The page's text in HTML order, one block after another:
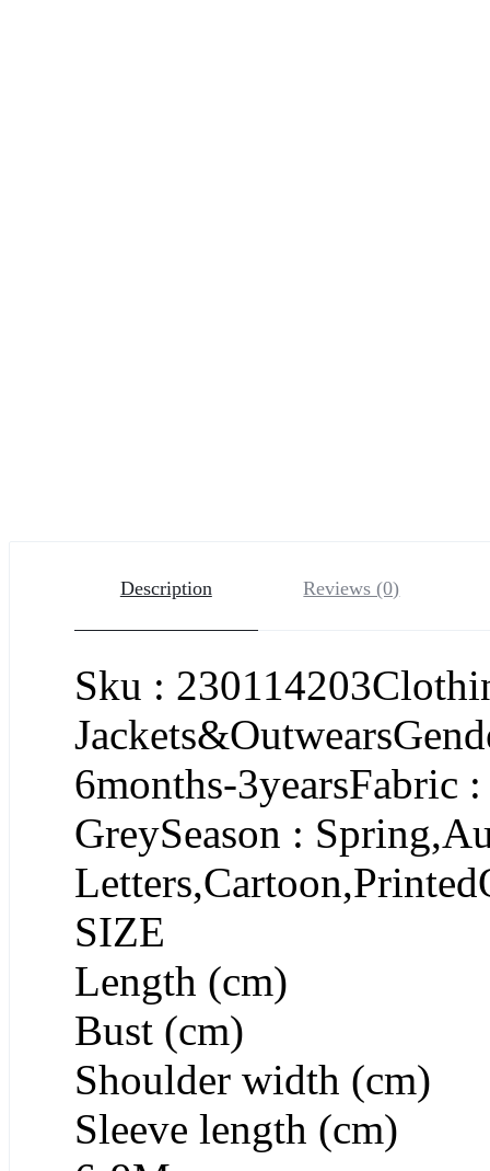
Description Reviews (0)
Sku :
6months-3yearsFabric
GreySeason :
SIZE
Length (cm)
Bust (cm)
Shoulder width (cm)
Sleeve length (cm)